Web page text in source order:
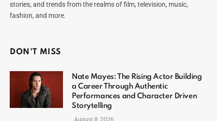
stories, and trends from the realms of film, television, music,
fashion, and more.
DON'T MISS
Nate Mayes: The Rising Actor Building
a Career Through Authentic
Performances and Character Driven
Storytelling
August 8, 2026